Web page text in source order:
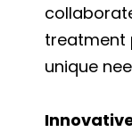
treatment
unique